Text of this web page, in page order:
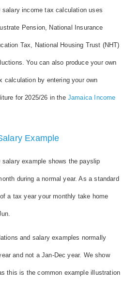
salary income tax calculation uses
Pension, National Insurance
Tax, National Housing Trust (NHT)
You can also produce your own
calculation by entering your own
for 2025/26 in the Jamaica Income
Example
salary example shows the payslip
during a normal year. As a standard
a tax year your monthly take home
and salary examples normally
and not a Jan-Dec year. We show
this is the common example illustration